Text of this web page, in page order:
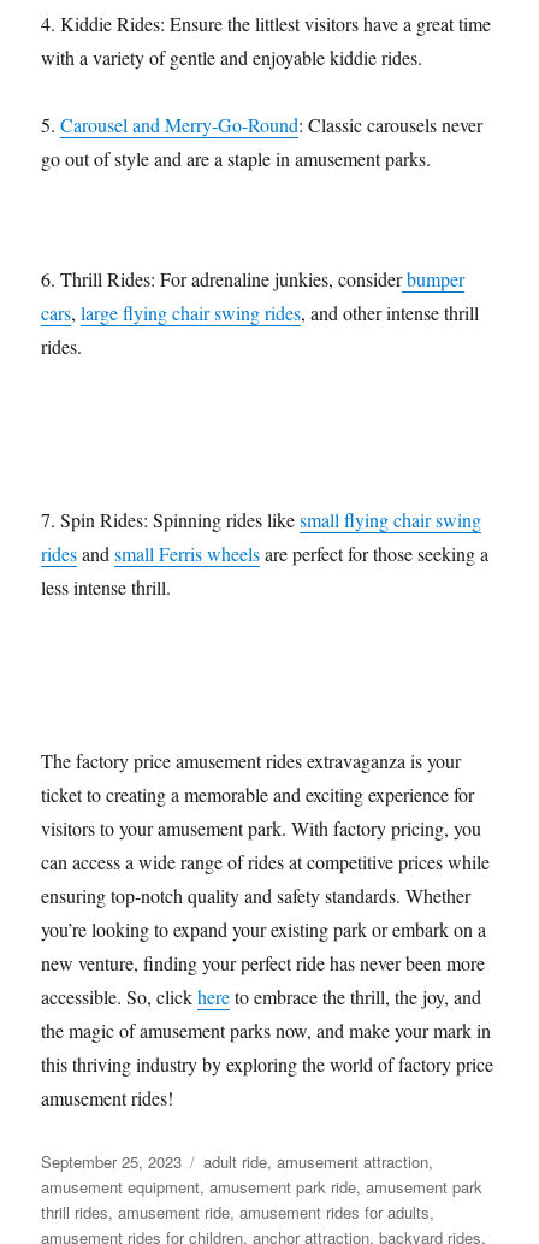
4. Kiddie Rides: Ensure the littlest visitors have a great time
with a variety of gentle and enjoyable kiddie rides.
5.Carousel and Merry-Go-Round: Classic carousels never
go out of style and are a staple in amusement parks.
6. Thrill Rides: For adrenaline junkies, considerbumper
cars,large flying chair swing rides, and other intense thrill
rides.
7. Spin Rides: Spinning rides likesmall flying chair swing
ridesandsmall Ferris wheelsare perfect for those seeking a
less intense thrill.
The factory price amusement rides extravaganza is your
ticket to creating a memorable and exciting experience for
visitors to your amusement park. With factory pricing, you
can access a wide range of rides at competitive prices while
ensuring top-notch quality and safety standards. Whether
you’re looking to expand your existing park or embark on a
new venture, finding your perfect ride has never been more
accessible. So, clickhereto embrace the thrill, the joy, and
the magic of amusement parks now, and make your mark in
this thriving industry by exploring the world of factory price
amusement rides!
Posted
on
September 25, 2023 Categories
adult ride,amusement attraction,
amusement equipment,amusement park ride,amusement park
thrill rides,amusement ride,amusement rides for adults,
amusement rides for children,anchor attraction,backyard rides,